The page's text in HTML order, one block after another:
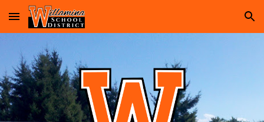
Skip to main content Skip to navigation